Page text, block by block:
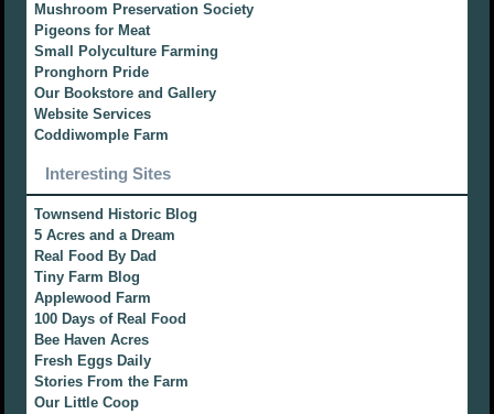
Mushroom Preservation Society
Pigeons for Meat
Small Polyculture Farming
Pronghorn Pride
Our Bookstore and Gallery
Website Services
Coddiwomple Farm
Interesting Sites
Townsend Historic Blog
5 Acres and a Dream
Real Food By Dad
Tiny Farm Blog
Applewood Farm
100 Days of Real Food
Bee Haven Acres
Fresh Eggs Daily
Stories From the Farm
Our Little Coop